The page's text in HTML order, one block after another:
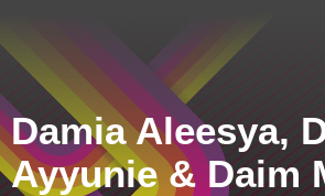
Damia Aleesya,
Ayyunie & Daim